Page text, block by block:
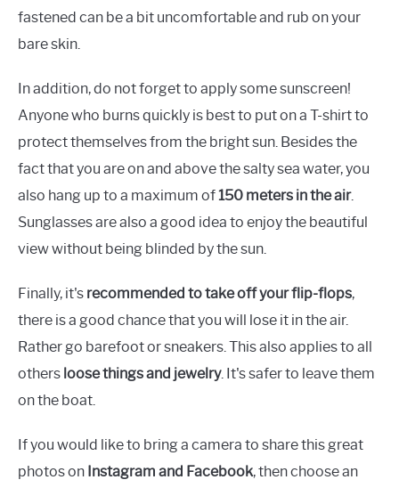
fastened can be a bit uncomfortable and rub on your
bare skin.
In addition, do not forget to apply some sunscreen!
Anyone who burns quickly is best to put on a T-shirt to
protect themselves from the bright sun. Besides the
fact that you are on and above the salty sea water, you
also hang up to a maximum of150 meters in the air.
Sunglasses are also a good idea to enjoy the beautiful
view without being blinded by the sun.
Finally, it's recommended to take off your flip-flops,
there is a good chance that you will lose it in the air.
Rather go barefoot or sneakers. This also applies to all
others loose things and jewelry. It's safer to leave them
on the boat.
If you would like to bring a camera to share this great
photos on Instagram and Facebook, then choose an